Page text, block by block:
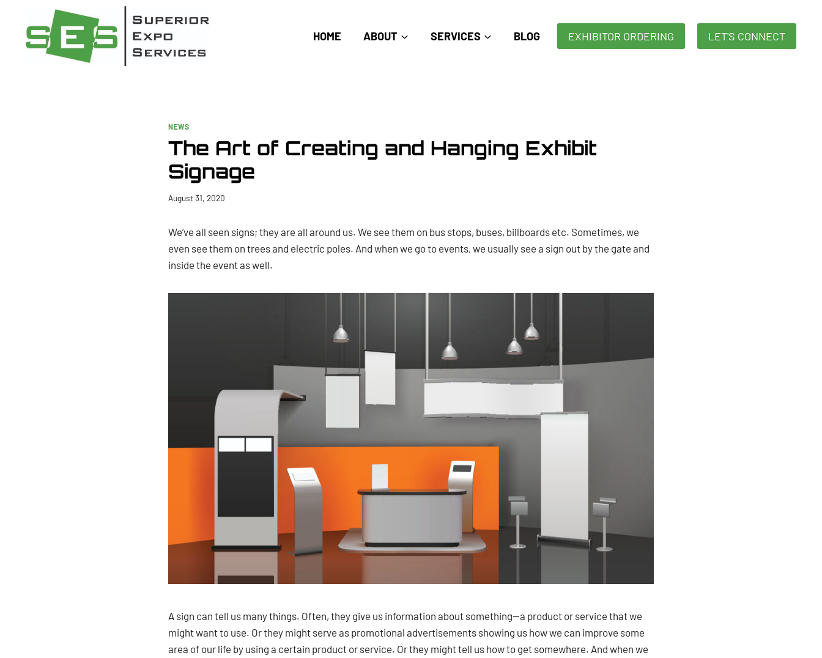
content
HOME ABOUT SERVICES BLOG EXHIBITOR ORDERING LET'S CONNECT
NEWS
The Art of Creating and Hanging Exhibit
Signage
August 31, 2020
We’ve all seen signs; they are all around us. We see them on bus stops, buses, billboards etc. Sometimes, we
even see them on trees and electric poles. And when we go to events, we usually see a sign out by the gate and
inside the event as well.
A sign can tell us many things. Often, they give us information about something—a product or service that we
might want to use. Or they might serve as promotional advertisements showing us how we can improve some
area of our life by using a certain product or service. Or they might tell us how to get somewhere. And when we